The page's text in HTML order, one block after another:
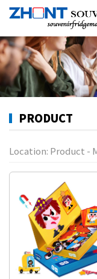
PRODUCT
Location: Product -